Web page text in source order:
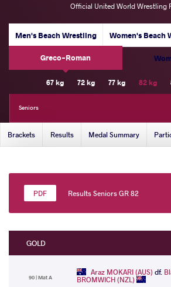
Official United World Wrestling
Men's Beach Wrestling Women's Beach
Greco-Roman
Weight Category
67 kg 72 kg 77 kg 82 kg
Seniors
Brackets Results Medal Summary
Results Seniors GR 82
GOLD
90 | Mat A
Araz MOKARI (AUS) df.
BROMWICH (NZL)